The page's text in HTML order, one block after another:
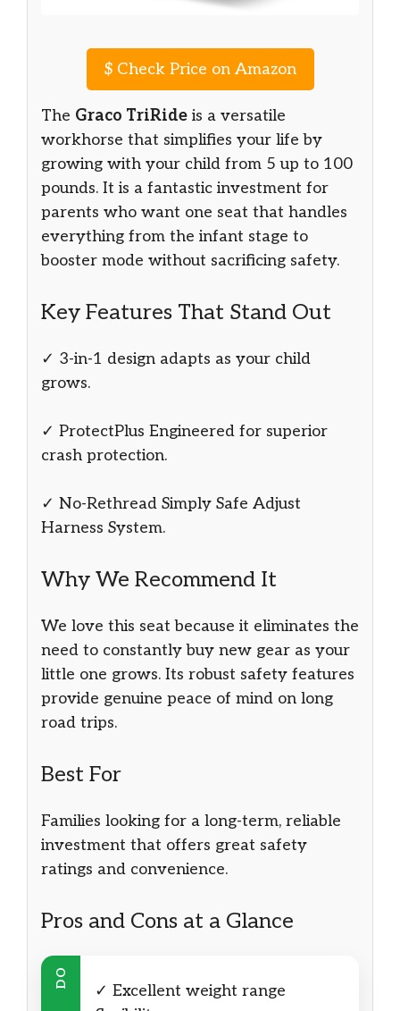
$Check Price on Amazon
The Graco TriRide is a versatile
workhorse that simplifies your life by
growing with your child from 5 up to 100
pounds. It is a fantastic investment for
parents who want one seat that handles
everything from the infant stage to
booster mode without sacrificing safety.
Key Features That Stand Out
✓ 3-in-1 design adapts as your child
grows.
✓ ProtectPlus Engineered for superior
crash protection.
✓ No-Rethread Simply Safe Adjust
Harness System.
Why We Recommend It
We love this seat because it eliminates the
need to constantly buy new gear as your
little one grows. Its robust safety features
provide genuine peace of mind on long
road trips.
Best For
Families looking for a long-term, reliable
investment that offers great safety
ratings and convenience.
Pros and Cons at a Glance
DO
✓ Excellent weight range